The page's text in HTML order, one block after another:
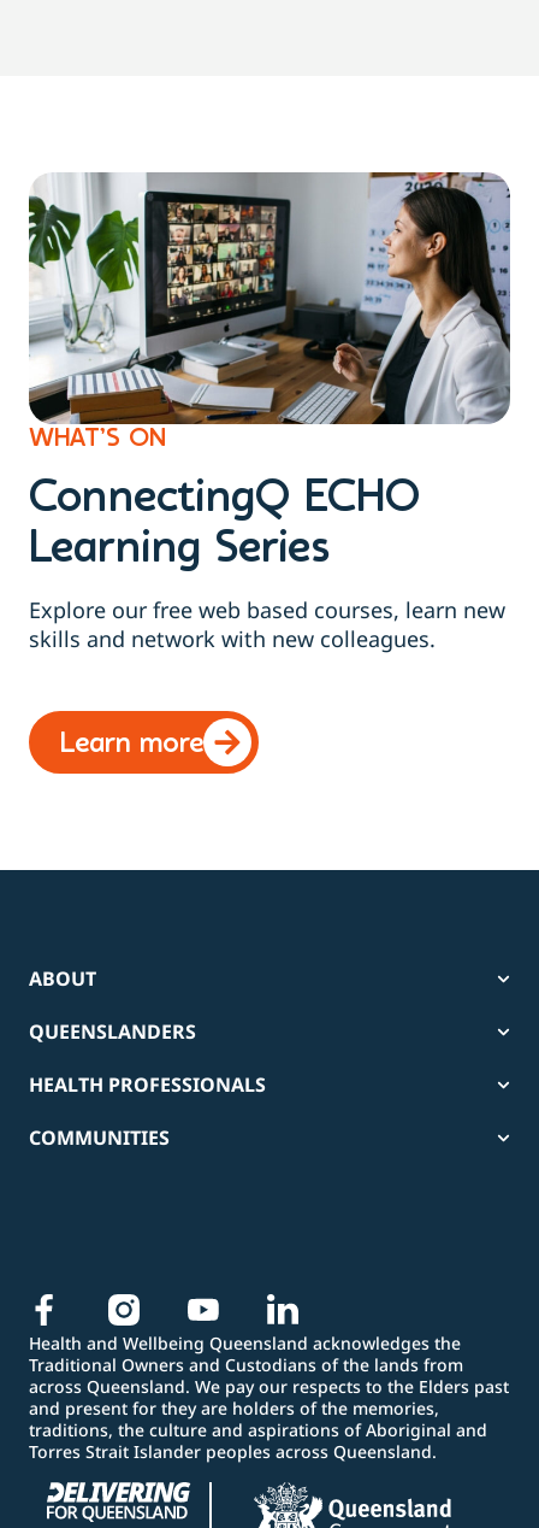
WHAT’S ON
ConnectingQ ECHO
Learning Series
Explore our free web based courses, learn new
skills and network with new colleagues.
Learn more
ABOUT
QUEENSLANDERS
HEALTH PROFESSIONALS
COMMUNITIES
Health and Wellbeing Queensland acknowledges the
Traditional Owners and Custodians of the lands from
across Queensland. We pay our respects to the Elders past
and present for they are holders of the memories,
traditions, the culture and aspirations of Aboriginal and
Torres Strait Islander peoples across Queensland.